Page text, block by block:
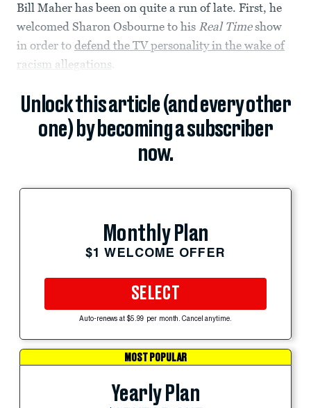
Bill Maher has been on quite a run of late. First, he
welcomed Sharon Osbourne to his Real Timeshow
in order to defend the TV personality in the wake of
racism allegations
Unlock this article (and every other
one) by becoming a subscriber
now.
Monthly Plan
$1 WELCOME OFFER
SELECT
Auto-renews at $5.99 per month. Cancel anytime.
MOST POPULAR
Yearly Plan